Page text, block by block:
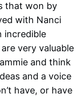
that won by
with Nanci
incredible
very valuable
and think
and a voice
have, or have